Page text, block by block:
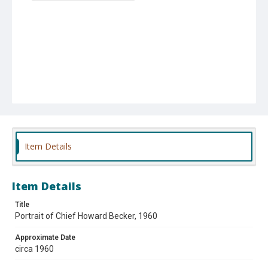
Item Details
Item Details
Title
Portrait of Chief Howard Becker, 1960
Approximate Date
circa 1960